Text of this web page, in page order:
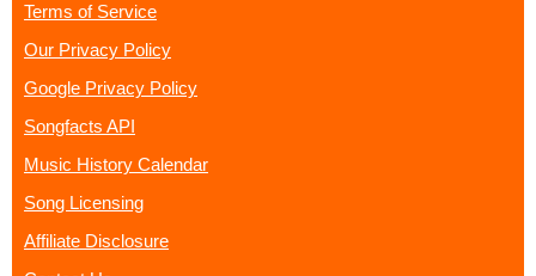
Terms of Service
Our Privacy Policy
Google Privacy Policy
Songfacts API
Music History Calendar
Song Licensing
Affiliate Disclosure